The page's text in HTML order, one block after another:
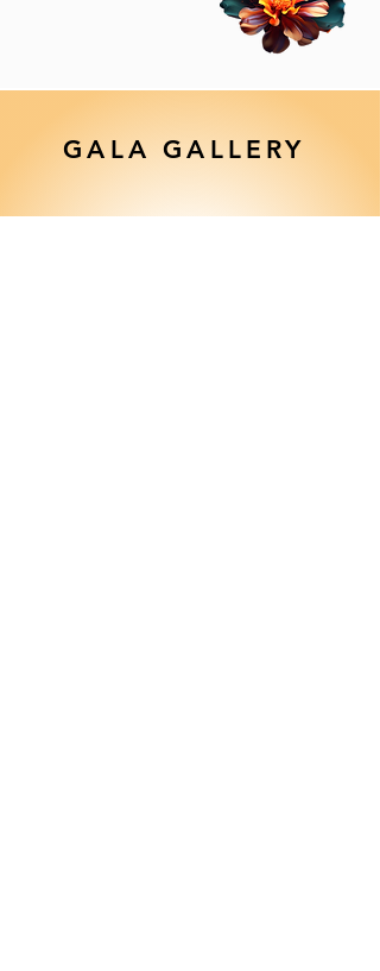
GALA GALLERY